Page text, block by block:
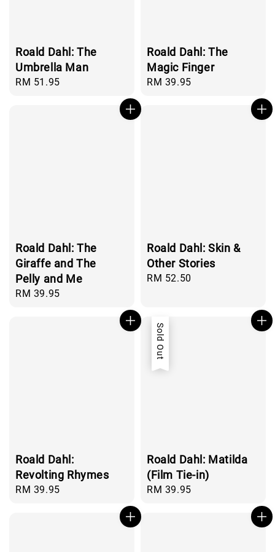
Roald Dahl: The
Umbrella Man
Regular
RM 51.95
Roald Dahl: The
Magic Finger
Regular
RM 39.95
Roald Dahl: The
Giraffe and The
Pelly and Me
Regular
RM 39.95
Roald Dahl: Skin &
Other Stories
Regular
RM 52.50
Roald Dahl:
Revolting Rhymes
Regular
RM 39.95
Sold Out
Roald Dahl: Matilda
(Film Tie-in)
Regular
RM 39.95